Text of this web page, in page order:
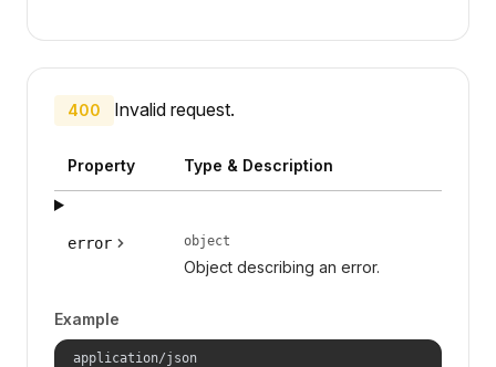
400 Invalid request.
Property Type & Description
error object
Object describing an error.
Example
application/json